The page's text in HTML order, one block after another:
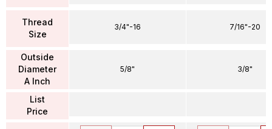
Thread
Size
Outside
Diameter
A Inch
List
Price
3/4"-16
5/8"
7/16"-20
3/8"